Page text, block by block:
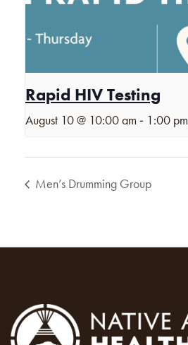
Rapid HIV Testing
August 10 @ 10:00 am - 1:00 pm
Men’s Drumming Group